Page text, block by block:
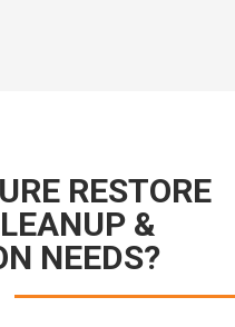
RESTORE
&
NEEDS?